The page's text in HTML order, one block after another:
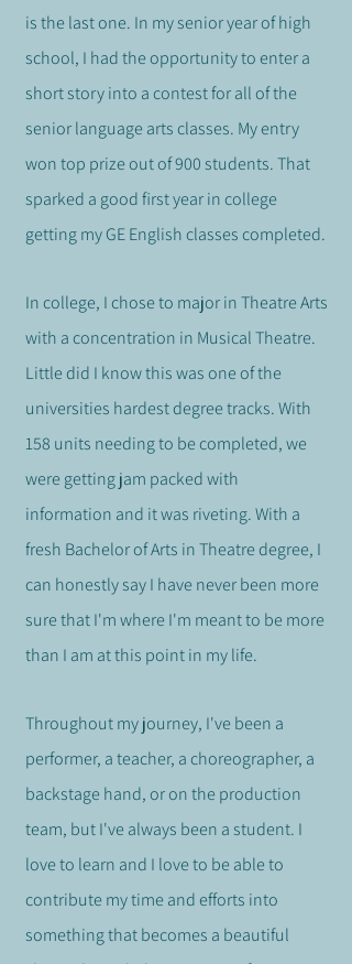
is the last one. In my senior year of high
school, I had the opportunity to enter a
short story into a contest for all of the
senior language arts classes. My entry
won top prize out of 900 students. That
sparked a good first year in college
getting my GE English classes completed.
In college, I chose to major in Theatre Arts
with a concentration in Musical Theatre.
Little did I know this was one of the
universities hardest degree tracks. With
158 units needing to be completed, we
were getting jam packed with
information and it was riveting. With a
fresh Bachelor of Arts in Theatre degree, I
can honestly say I have never been more
sure that I'm where I'm meant to be more
than I am at this point in my life.
Throughout my journey, I've been a
performer, a teacher, a choreographer, a
backstage hand, or on the production
team, but I've always been a student. I
love to learn and I love to be able to
contribute my time and efforts into
something that becomes a beautiful